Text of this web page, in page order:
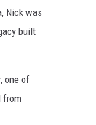
Nick was
built
one of
from